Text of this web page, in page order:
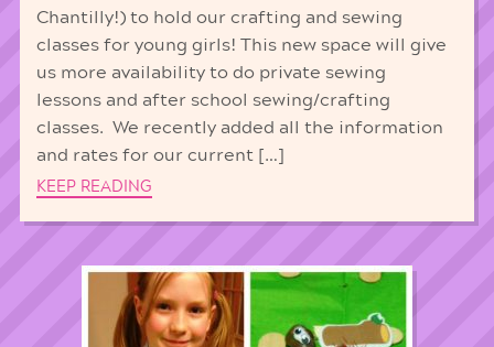
Chantilly!) to hold our crafting and sewing
classes for young girls! This new space will give
us more availability to do private sewing
lessons and after school sewing/crafting
classes. We recently added all the information
and rates for our current […]
KEEP READING